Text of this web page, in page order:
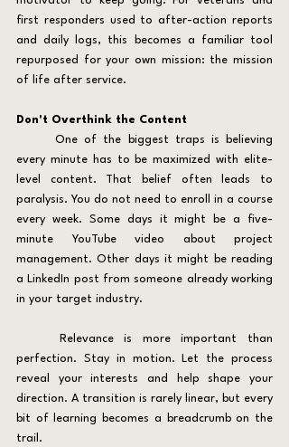
first responders used to after-action reports
and daily logs, this becomes a familiar tool
repurposed for your own mission: the mission
of life after service.
Don't Overthink the Content
	One of the biggest traps is believing
every minute has to be maximized with elite-
level content. That belief often leads to
paralysis. You do not need to enroll in a course
every week. Some days it might be a five-
minute YouTube video about project
management. Other days it might be reading
a LinkedIn post from someone already working
in your target industry.
perfection. Stay in motion. Let the process
reveal your interests and help shape your
direction. A transition is rarely linear, but every
bit of learning becomes a breadcrumb on the
trail.